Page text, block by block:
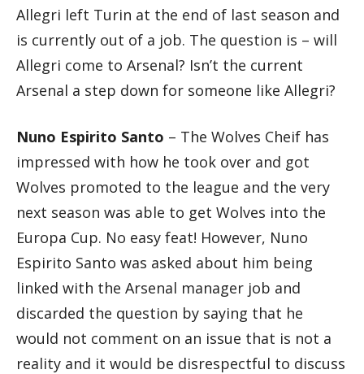
Allegri left Turin at the end of last season and
is currently out of a job. The question is – will
Allegri come to Arsenal? Isn’t the current
Arsenal a step down for someone like Allegri?
Nuno Espirito Santo – The Wolves Cheif has
impressed with how he took over and got
Wolves promoted to the league and the very
next season was able to get Wolves into the
Europa Cup. No easy feat! However, Nuno
Espirito Santo was asked about him being
linked with the Arsenal manager job and
discarded the question by saying that he
would not comment on an issue that is not a
reality and it would be disrespectful to discuss